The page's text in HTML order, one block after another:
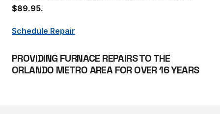
$89.95.
Schedule Repair
PROVIDING FURNACE REPAIRS TO THE
ORLANDO METRO AREA FOR OVER 16 YEARS